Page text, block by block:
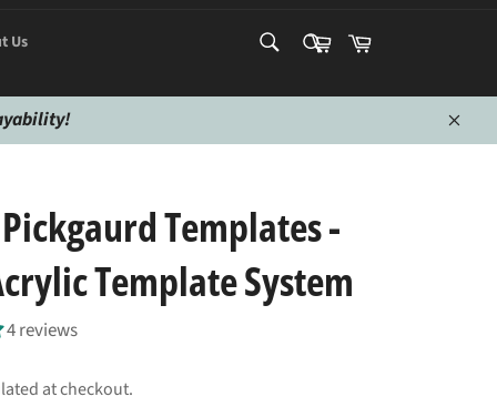
Cart
Us
Search
Cart
Close
Templates -
Template System
4 reviews
at checkout.